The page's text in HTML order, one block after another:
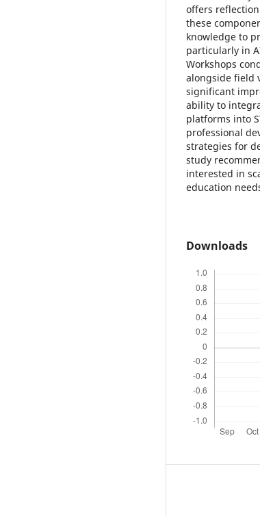
offers
these
knowledge to
particularly in
Workshops
alongside field
significant
ability to
platforms into
professional
strategies for
study
interested in
education
Downloads